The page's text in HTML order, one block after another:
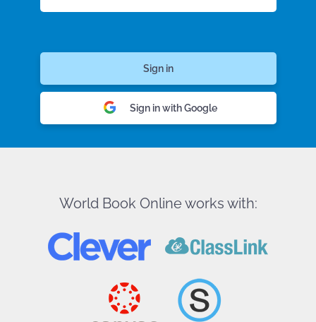
Sign in with Google
World Book Online works with: